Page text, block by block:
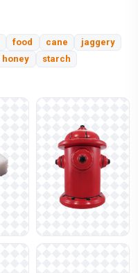
food cane
jaggery
honey starch